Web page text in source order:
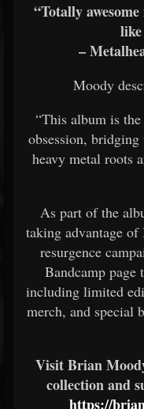
“Totally
–
Moody
“This album is
obsession,
heavy metal roots
As part of the
taking advantage
resurgence
Bandcamp page
including limited
merch, and special
Visit Brian
collection and
https://